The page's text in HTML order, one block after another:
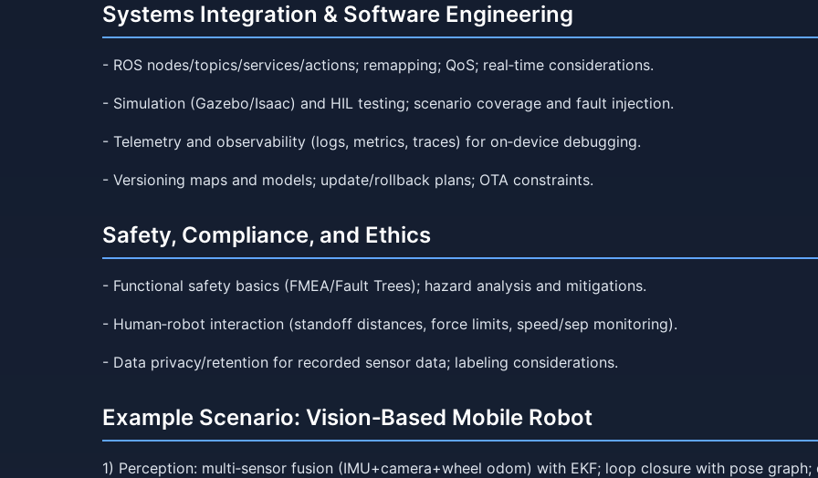
Systems Integration & Software Engineering
- ROS nodes/topics/services/actions; remapping; QoS; real‑time considerations.
- Simulation (Gazebo/Isaac) and HIL testing; scenario coverage and fault injection.
- Telemetry and observability (logs, metrics, traces) for on‑device debugging.
- Versioning maps and models; update/rollback plans; OTA constraints.
Safety, Compliance, and Ethics
- Functional safety basics (FMEA/Fault Trees); hazard analysis and mitigations.
- Human‑robot interaction (standoff distances, force limits, speed/sep monitoring).
- Data privacy/retention for recorded sensor data; labeling considerations.
Example Scenario: Vision‑Based Mobile Robot
1) Perception: multi‑sensor fusion (IMU+camera+wheel odom) with EKF; loop closure with pose